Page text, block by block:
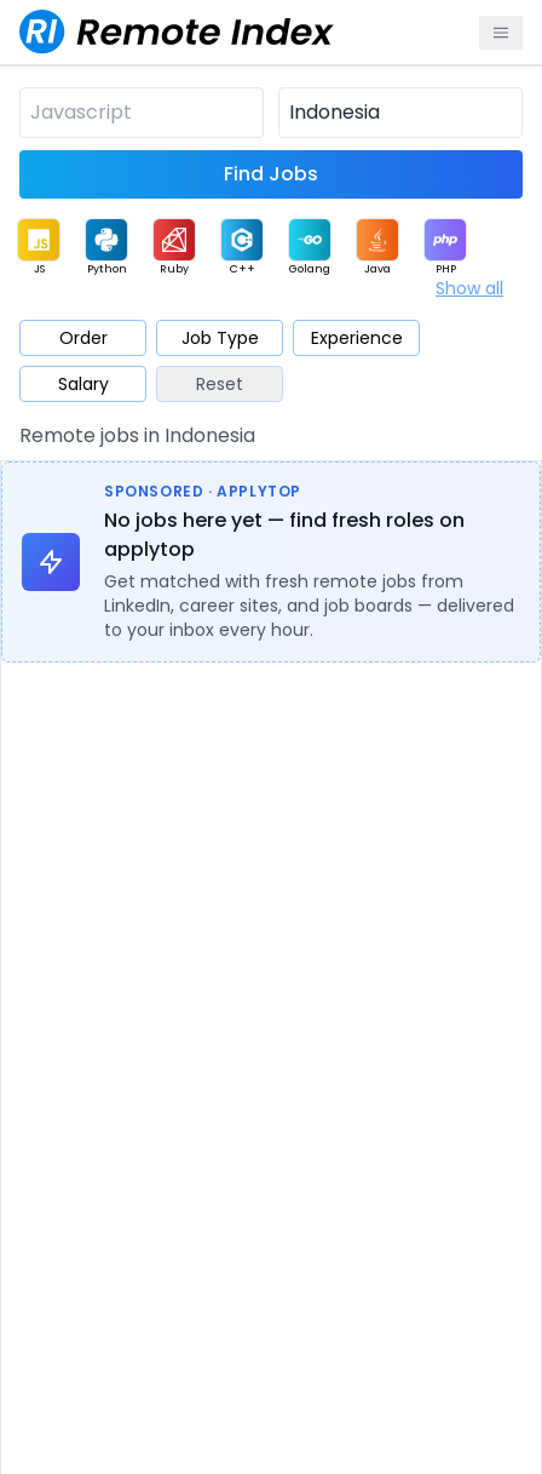
Find Jobs
JS Python Ruby C++ Golang Java PHP
Mobile Cloud
Database QA Security
Architect Product Marketing Support
Show all
Order Job Type
Experience
Salary
Reset
Remote jobs in Indonesia
SPONSORED · APPLYTOP
No jobs here yet — find fresh roles on
applytop
Get matched with fresh remote jobs from
LinkedIn, career sites, and job boards — delivered
to your inbox every hour.